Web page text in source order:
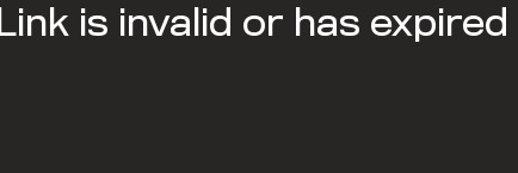
Link is invalid or has expired